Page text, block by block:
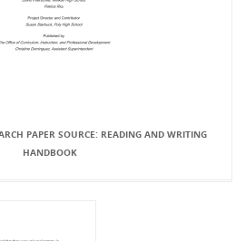
PAPER SOURCE: READING AND WRITING
HANDBOOK